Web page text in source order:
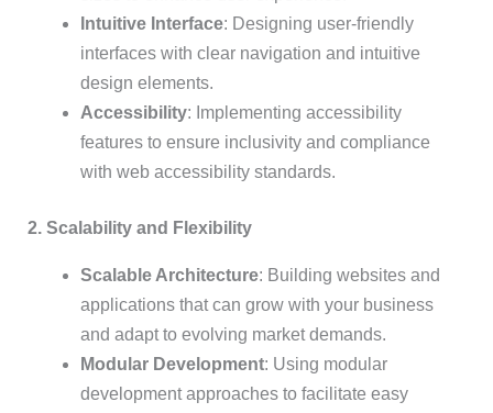
Intuitive Interface: Designing user-friendly
interfaces with clear navigation and intuitive
design elements.
Accessibility: Implementing accessibility
features to ensure inclusivity and compliance
with web accessibility standards.
2. Scalability and Flexibility
Scalable Architecture: Building websites and
applications that can grow with your business
and adapt to evolving market demands.
Modular Development: Using modular
development approaches to facilitate easy